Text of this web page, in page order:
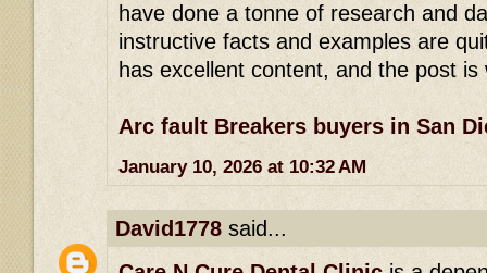
have done a tonne of research and
instructive facts and examples are
has excellent content, and the post is
Arc fault Breakers buyers in San
January 10, 2026 at 10:32 AM
David1778 said...